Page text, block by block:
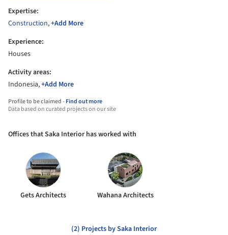
Expertise:
Construction,+Add More
Experience:
Houses
Activity areas:
Indonesia,+Add More
Profile to be claimed -Find out more
Data based on curated projects on our site
Offices that Saka Interior has worked with
Gets Architects Wahana Architects
(2) Projects by Saka Interior